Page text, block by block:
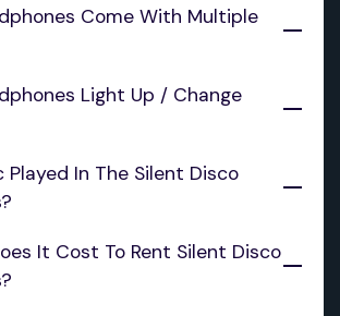
Come With Multiple
Light Up / Change
Played In The Silent Disco
It Cost To Rent Silent Disco